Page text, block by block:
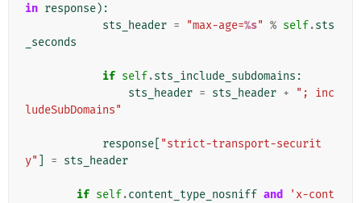
in response):
sts_header = "max-age=%s" % self.sts
_seconds
if self.sts_include_subdomains :
sts_header = sts_header +
"; inc
ludeSubDomains"
response "strict-transport-securit
y"
= sts_header
if self.content_type_nosniff and
'x-cont